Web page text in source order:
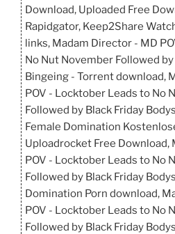
Download, Uploaded Free
Rapidgator, Keep2Share
links, Madam Director - MD
No Nut November Followed
Bingeing - Torrent download,
POV - Locktober Leads to No
Followed by Black Friday
Female Domination
Uploadrocket Free Download,
POV - Locktober Leads to No
Followed by Black Friday
Domination Porn download,
POV - Locktober Leads to No
Followed by Black Friday